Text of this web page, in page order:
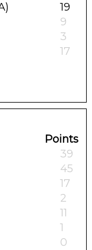
19
9
3
17
Points
39
45
17
2
11
1
0